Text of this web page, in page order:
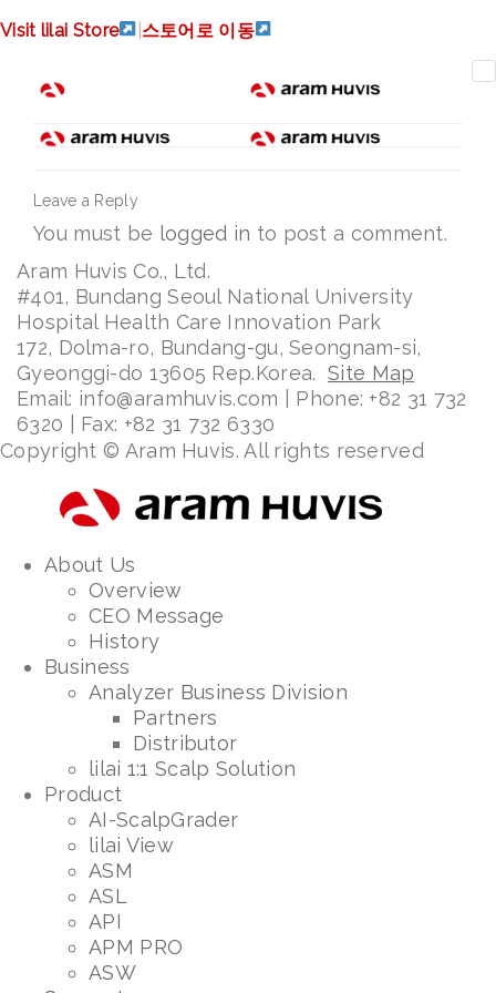
Visit lilai Store 스토어로 이동
russia
Leave a Reply
You must be logged in to post a comment.
Aram Huvis Co., Ltd.
#401, Bundang Seoul National University
Hospital Health Care Innovation Park
172, Dolma-ro, Bundang-gu, Seongnam-si,
Gyeonggi-do 13605 Rep.Korea. Site Map
Email: info@aramhuvis.com | Phone: +82 31 732
6320 | Fax: +82 31 732 6330
Copyright © Aram Huvis. All rights reserved
About Us
Overview
CEO Message
History
Business
Analyzer Business Division
Partners
Distributor
lilai 1:1 Scalp Solution
Product
AI-ScalpGrader
lilai View
ASM
ASL
API
APM PRO
ASW